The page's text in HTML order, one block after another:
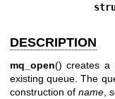
DESCRIPTION
mq_open() creates a
existing queue. The
construction of name ,